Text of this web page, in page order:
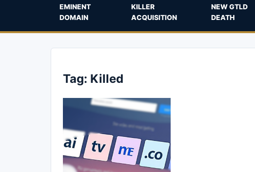
EMINENT
DOMAIN
KILLER
ACQUISITION
NEW GTLD
DEATH
Tag: Killed